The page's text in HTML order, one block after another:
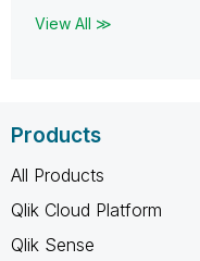
View All ≫
Products
All Products
Qlik Cloud Platform
Qlik Sense